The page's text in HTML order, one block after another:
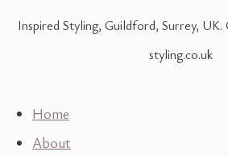
Inspired Styling, Guildford, Surrey,
styling.co.uk
Home
About